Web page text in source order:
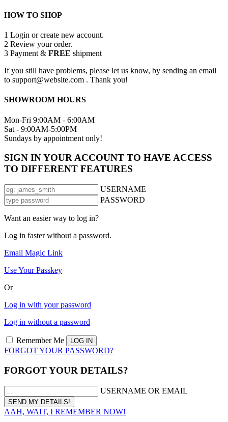
HOW TO SHOP
1 Login or create new account.
2 Review your order.
3 Payment & FREE shipment
If you still have problems, please let us know, by sending an email
to support@website.com . Thank you!
SHOWROOM HOURS
Mon-Fri 9:00AM - 6:00AM
Sat - 9:00AM-5:00PM
Sundays by appointment only!
SIGN IN YOUR ACCOUNT TO HAVE ACCESS
TO DIFFERENT FEATURES
USERNAME
PASSWORD
Want an easier way to log in?
Log in faster without a password.
Email Magic Link
Use Your Passkey
Or
Log in with your password
Log in without a password
Remember Me
FORGOT YOUR PASSWORD?
FORGOT YOUR DETAILS?
USERNAME OR EMAIL
AAH, WAIT, I REMEMBER NOW!